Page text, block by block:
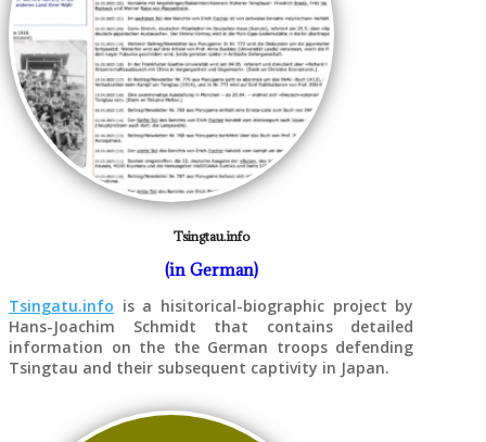
Tsingtau.info
(in German)
Tsingatu.info is a hisitorical-biographic project by
Hans-Joachim Schmidt that contains detailed
information on the the German troops defending
Tsingtau and their subsequent captivity in Japan.